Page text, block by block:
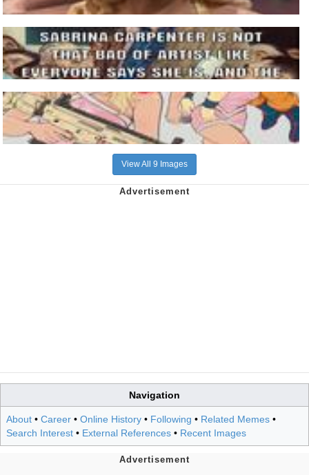
View All 9 Images
Navigation
About • Career • Online History • Following • Related Memes •
Search Interest • External References • Recent Images